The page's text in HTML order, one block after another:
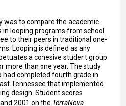
was to compare the academic
looping programs from school
to their peers in traditional one-
Looping is defined as any
a cohesive student group
more than one year. The study
had completed fourth grade in
Tennessee that implemented
design. Student scores
2001 on the TerraNova